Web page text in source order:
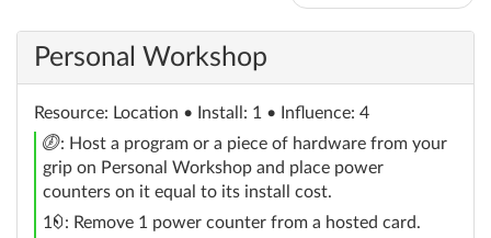
Personal Workshop
Resource: Location • Install: 1 • Influence: 4
click
: Host a program or a piece of hardware from your
grip on Personal Workshop and place power
counters on it equal to its install cost.
1
credit
: Remove 1 power counter from a hosted card.